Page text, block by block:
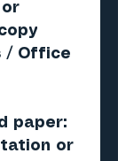
or
/ Office
paper:
or